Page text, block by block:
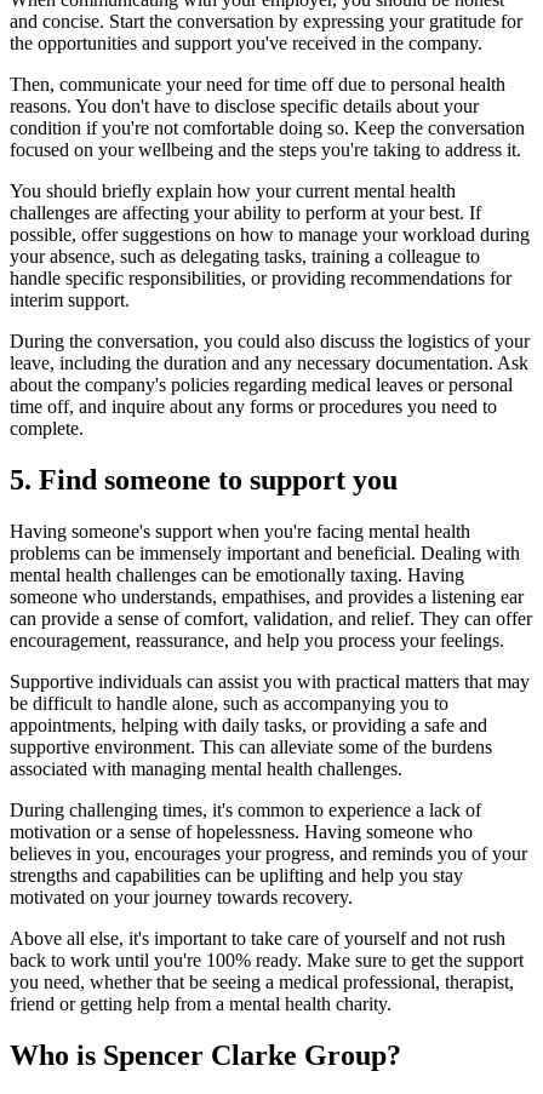
and concise. Start the conversation by expressing your gratitude for
the opportunities and support you've received in the company.
Then, communicate your need for time off due to personal health
reasons. You don't have to disclose specific details about your
condition if you're not comfortable doing so. Keep the conversation
focused on your wellbeing and the steps you're taking to address it.
You should briefly explain how your current mental health
challenges are affecting your ability to perform at your best. If
possible, offer suggestions on how to manage your workload during
your absence, such as delegating tasks, training a colleague to
handle specific responsibilities, or providing recommendations for
interim support.
During the conversation, you could also discuss the logistics of your
leave, including the duration and any necessary documentation. Ask
about the company's policies regarding medical leaves or personal
time off, and inquire about any forms or procedures you need to
complete.
5. Find someone to support you
Having someone's support when you're facing mental health
problems can be immensely important and beneficial. Dealing with
mental health challenges can be emotionally taxing. Having
someone who understands, empathises, and provides a listening ear
can provide a sense of comfort, validation, and relief. They can offer
encouragement, reassurance, and help you process your feelings.
Supportive individuals can assist you with practical matters that may
be difficult to handle alone, such as accompanying you to
appointments, helping with daily tasks, or providing a safe and
supportive environment. This can alleviate some of the burdens
associated with managing mental health challenges.
During challenging times, it's common to experience a lack of
motivation or a sense of hopelessness. Having someone who
believes in you, encourages your progress, and reminds you of your
strengths and capabilities can be uplifting and help you stay
motivated on your journey towards recovery.
Above all else, it's important to take care of yourself and not rush
back to work until you're 100% ready. Make sure to get the support
you need, whether that be seeing a medical professional, therapist,
friend or getting help from a mental health charity.
Who is Spencer Clarke Group?